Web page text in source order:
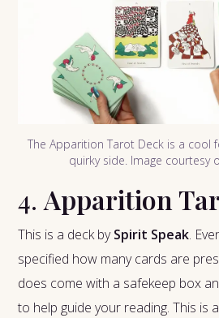
The Apparition Tarot Deck is a cool
quirky side. Image courtesy
4.Apparition
This is a deck bySpirit Speak.
specified how many cards are
does come with a safekeep box
to help guide your reading. This is